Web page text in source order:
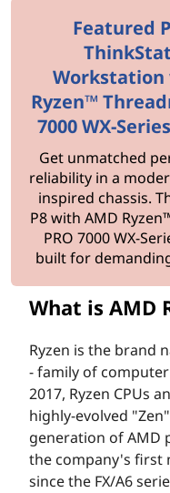
Featured
Workstation
Ryzen™
7000 WX-
Get unmatched
reliability in a
inspired chassis.
P8 with AMD
PRO 7000 WX-
built for
What is AMD
Ryzen is the brand
- family of
2017, Ryzen CPUs
highly-evolved
generation of AMD
the company's first
since the FX/A6